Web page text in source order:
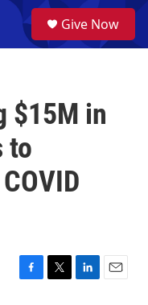
a
Give Now
$15M in
to